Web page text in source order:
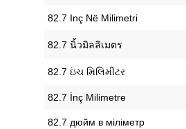
‎82.7 Inç Në Milimetri
‎82.7 นิ้วมิลลิเมตร
‎82.7 ઇંચ મિલિમીટર
‎82.7 İnç Milimetre
‎82.7 дюйм в міліметр